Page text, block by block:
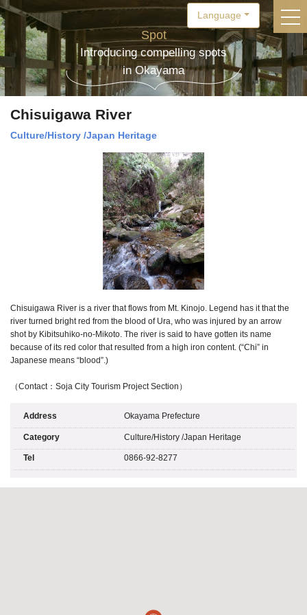
Language
Spot
Introducing compelling spots
in Okayama
Chisuigawa River
Culture/History /Japan Heritage
Chisuigawa River is a river that flows from Mt. Kinojo. Legend has it that the
river turned bright red from the blood of Ura, who was injured by an arrow
shot by Kibitsuhiko-no-Mikoto. The river is said to have gotten its name
because of its red color that resulted from a high iron content. (“Chi” in
Japanese means “blood”.)
（Contact：Soja City Tourism Project Section）
Address Okayama Prefecture
Category Culture/History /Japan Heritage
Tel 0866-92-8277